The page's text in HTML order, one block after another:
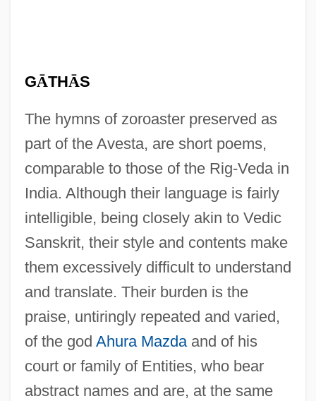
GĀTHĀS
The hymns of zoroaster preserved as
part of the Avesta, are short poems,
comparable to those of the Rig-Veda in
India. Although their language is fairly
intelligible, being closely akin to Vedic
Sanskrit, their style and contents make
them excessively difficult to understand
and translate. Their burden is the
praise, untiringly repeated and varied,
of the god Ahura Mazdaand of his
court or family of Entities, who bear
abstract names and are, at the same